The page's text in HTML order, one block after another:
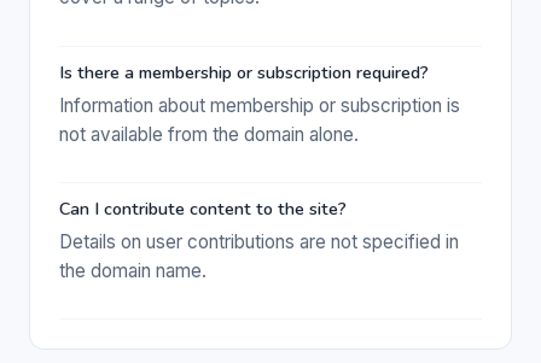
Is there a membership or subscription required?
Information about membership or subscription is
not available from the domain alone.
Can I contribute content to the site?
Details on user contributions are not specified in
the domain name.